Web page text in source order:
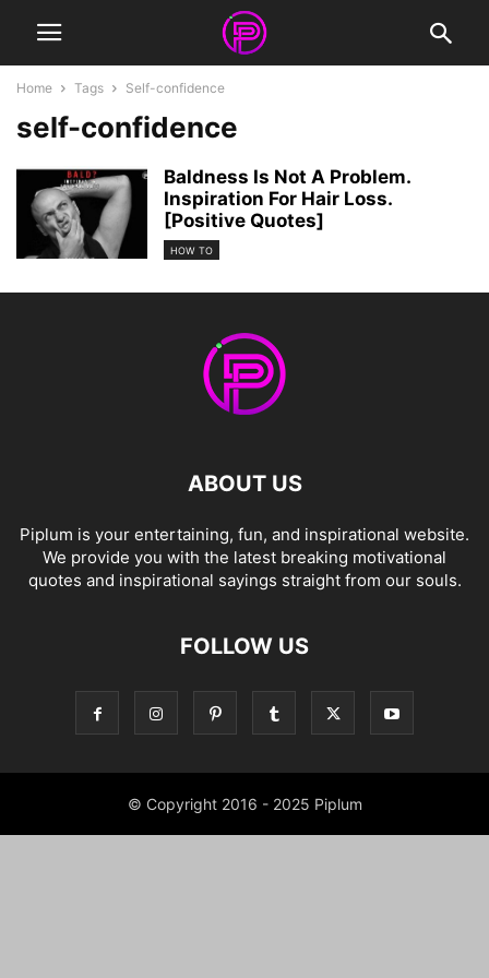
Home Tags Self-confidence
self-confidence
Baldness Is Not A Problem.
Inspiration For Hair Loss.
[Positive Quotes]
HOW TO
ABOUT US
Piplum is your entertaining, fun, and inspirational website.
We provide you with the latest breaking motivational
quotes and inspirational sayings straight from our souls.
FOLLOW US
© Copyright 2016 - 2025 Piplum